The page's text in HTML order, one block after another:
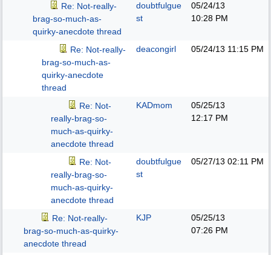
Re: Not-really-
brag-so-much-as-
quirky-anecdote thread
doubtfulgue
st
05/24/13
10:28 PM
Re: Not-really-
brag-so-much-as-
quirky-anecdote
thread
deacongirl 05/24/13 11:15 PM
Re: Not-
really-brag-so-
much-as-quirky-
anecdote thread
KADmom
05/25/13
12:17 PM
Re: Not-
really-brag-so-
much-as-quirky-
anecdote thread
doubtfulgue
st
05/27/13 02:11 PM
Re: Not-really-
brag-so-much-as-quirky-
anecdote thread
KJP
05/25/13
07:26 PM